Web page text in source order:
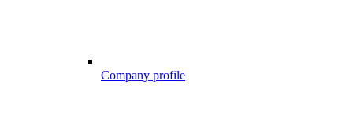
Company profile